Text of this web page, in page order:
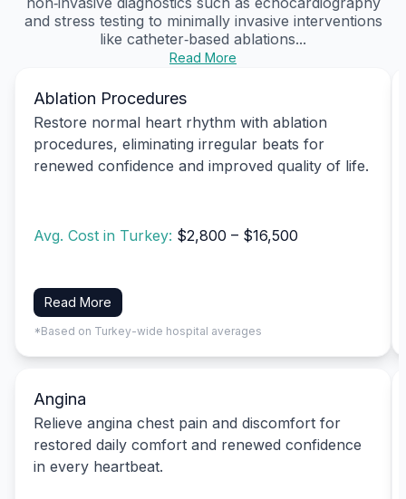
and stress testing to minimally invasive interventions
like catheter‑based ablations...
Read More
Ablation Procedures
Restore normal heart rhythm with ablation
procedures, eliminating irregular beats for
renewed confidence and improved quality of life.
Avg. Cost in Turkey: $2,800 – $16,500
Read More
*Based on Turkey-wide hospital averages
Angina
Relieve angina chest pain and discomfort for
restored daily comfort and renewed confidence
in every heartbeat.